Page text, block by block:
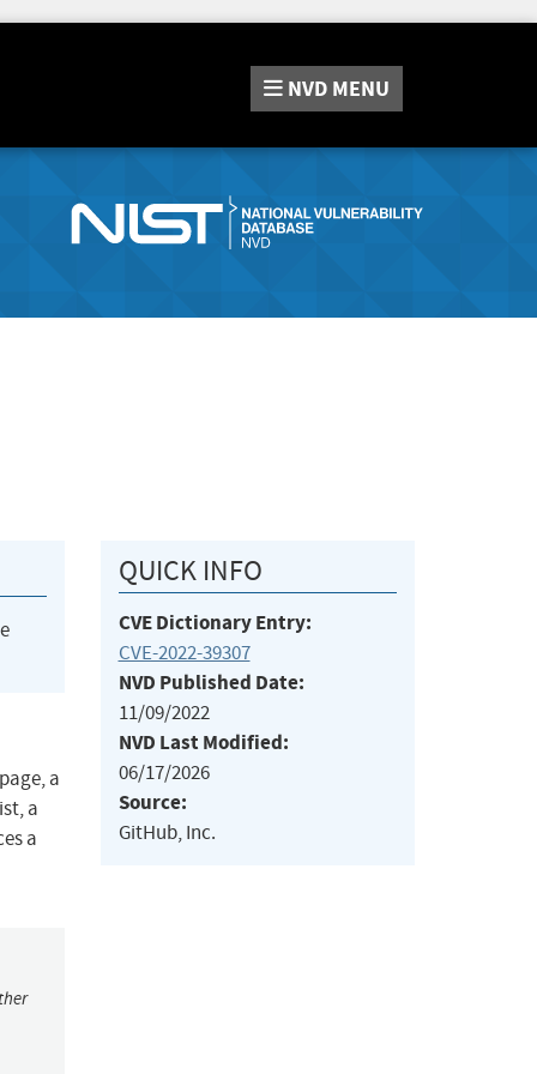
NVD MENU
a
a
a
QUICK INFO
CVE Dictionary Entry:
CVE-2022-39307
NVD Published Date:
11/09/2022
NVD Last Modified:
06/17/2026
Source:
GitHub, Inc.